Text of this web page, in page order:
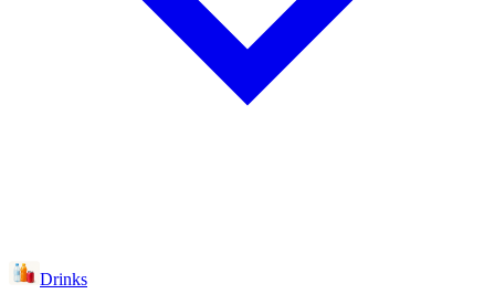
Drinks